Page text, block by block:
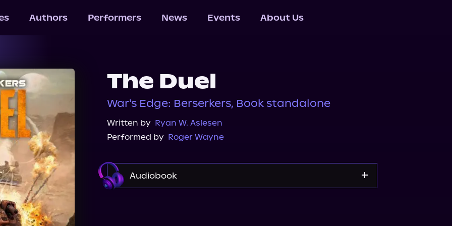
Authors Performers News Events About Us
The Duel
War's Edge: Berserkers, Book standalone
Written by Ryan W. Aslesen
Performed by Roger Wayne
Audiobook